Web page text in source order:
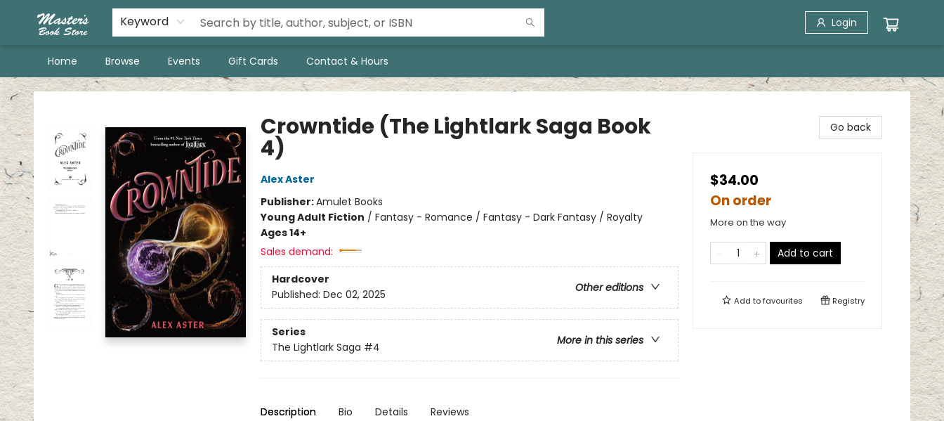
Keyword Login
Home Browse Events Gift Cards Contact & Hours
Master's Book Store
Crowntide (The Lightlark Saga Book
4)
Alex Aster
Publisher:Amulet Books
Young Adult Fiction / Fantasy - Romance / Fantasy - Dark Fantasy / Royalty
Ages 14+
Sales demand:
Hardcover
Other editions
Published: Dec 02, 2025
Series
More in this series
The Lightlark Saga #4
Description Bio Details Reviews
Go back
$34.00
On order
More on the way
Add to cart
Add tofavourites Registry